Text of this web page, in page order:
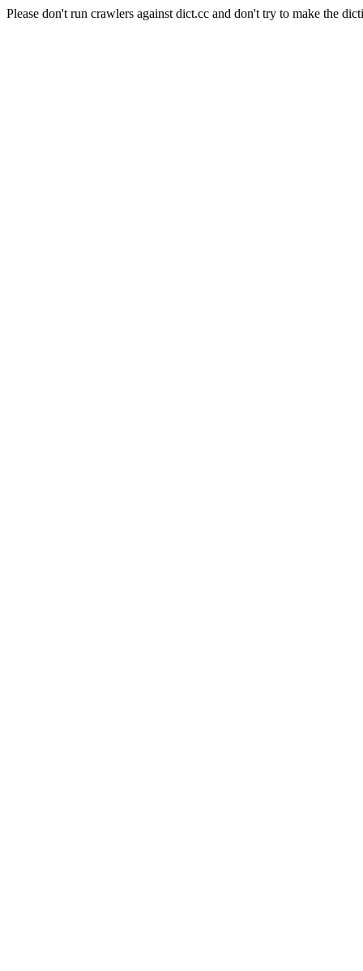
Please don't run crawlers against dict.cc and don't try to make the